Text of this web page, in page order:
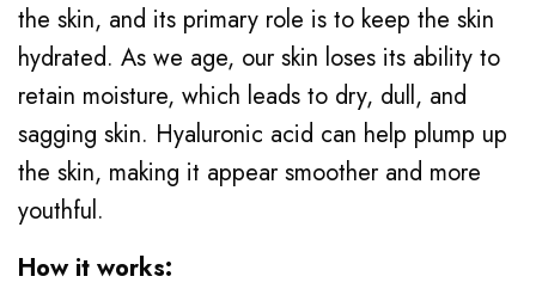
the skin, and its primary role is to keep the skin
hydrated. As we age, our skin loses its ability to
retain moisture, which leads to dry, dull, and
sagging skin. Hyaluronic acid can help plump up
the skin, making it appear smoother and more
youthful.
How it works: